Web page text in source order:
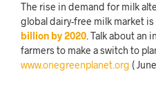
The rise in demand for milk
global dairy-free milk market
billion by 2020 . Talk about an
farmers to make a switch to
www.onegreenplanet.org (